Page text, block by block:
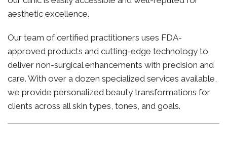
aesthetic excellence.
Our team of certified practitioners uses FDA-
approved products and cutting-edge technology to
deliver non-surgical enhancements with precision and
care. With over a dozen specialized services available,
we provide personalized beauty transformations for
clients across all skin types, tones, and goals.